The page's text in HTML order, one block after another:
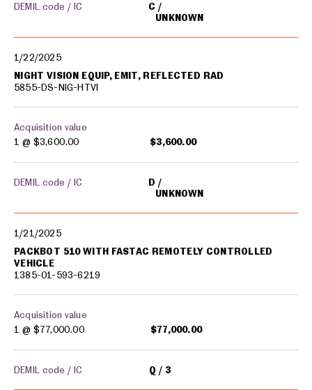
DEMIL code / IC
C
UNKNOWN
1/22/2025
NIGHT VISION EQUIP, EMIT, REFLECTED RAD
5855-DS-NIG-HTVI
Acquisition value
1 @ $3,600.00 $3,600.00
DEMIL code / IC
D
UNKNOWN
1/21/2025
PACKBOT 510 WITH FASTAC REMOTELY CONTROLLED
VEHICLE
1385-01-593-6219
Acquisition value
1 @ $77,000.00 $77,000.00
DEMIL code / IC Q 3